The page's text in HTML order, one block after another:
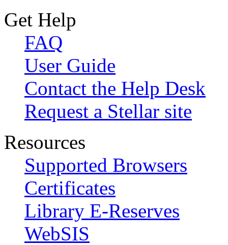
Get Help
FAQ
User Guide
Contact the Help Desk
Request a Stellar site
Resources
Supported Browsers
Certificates
Library E-Reserves
WebSIS